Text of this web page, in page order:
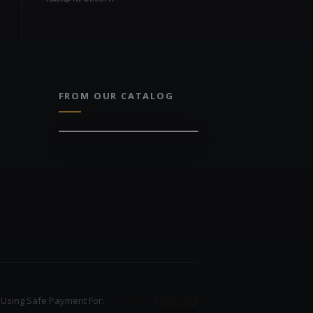
FROM OUR CATALOG
Safe Payment For: